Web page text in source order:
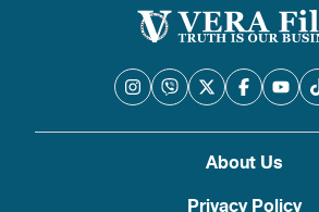
About Us
Privacy Policy